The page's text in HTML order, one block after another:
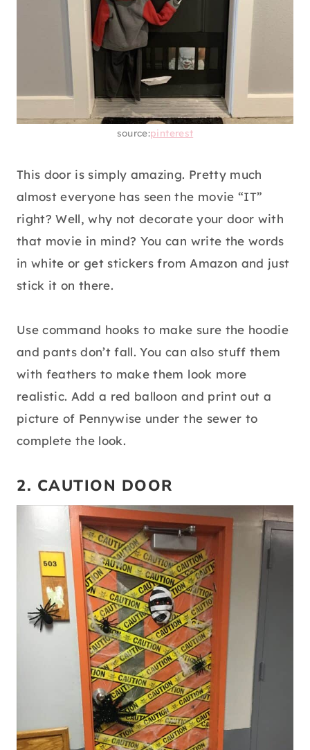
source:pinterest
This door is simply amazing. Pretty much
almost everyone has seen the movie “IT”
right? Well, why not decorate your door with
that movie in mind? You can write the words
in white or get stickers from Amazon and just
stick it on there.
Use command hooks to make sure the hoodie
and pants don’t fall. You can also stuff them
with feathers to make them look more
realistic. Add a red balloon and print out a
picture of Pennywise under the sewer to
complete the look.
2. CAUTION DOOR